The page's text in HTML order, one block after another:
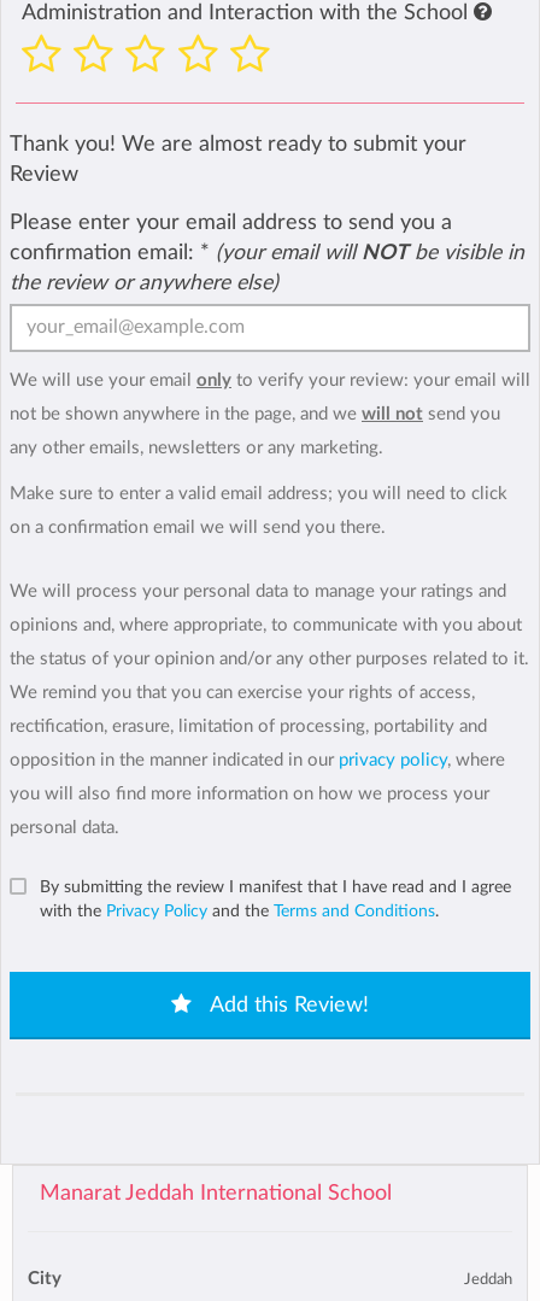
Administration and Interaction with the School
Thank you! We are almost ready to submit your
Review
Please enter your email address to send you a
confirmation email: * (your email will NOTbe visible in
the review or anywhere else)
We will use your email only to verify your review: your email will
not be shown anywhere in the page, and we will not send you
any other emails, newsletters or any marketing.
Make sure to enter a valid email address; you will need to click
on a confirmation email we will send you there.
We will process your personal data to manage your ratings and
opinions and, where appropriate, to communicate with you about
the status of your opinion and/or any other purposes related to it.
We remind you that you can exercise your rights of access,
rectification, erasure, limitation of processing, portability and
opposition in the manner indicated in our privacy policy, where
you will also find more information on how we process your
personal data.
By submitting the review I manifest that I have read and I agree
with the Privacy Policy and the Terms and Conditions.
Add this Review!
Manarat Jeddah International School
City Jeddah